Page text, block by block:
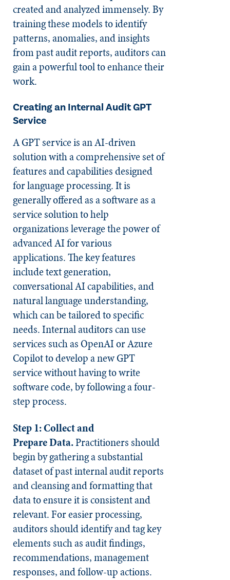
created and analyzed immensely. By
training these models to identify
patterns, anomalies, and insights
from past audit reports, auditors can
gain a powerful tool to enhance their
work.
Creating an Internal Audit GPT
Service
A GPT service is an AI-driven
solution with a comprehensive set of
features and capabilities designed
for language processing. It is
generally offered as a software as a
service solution to help
organizations leverage the power of
advanced AI for various
applications. The key features
include text generation,
conversational AI capabilities, and
natural language understanding,
which can be tailored to specific
needs. Internal auditors can use
services such as OpenAI or Azure
Copilot to develop a new GPT
service without having to write
software code, by following a four-
step process.
Step 1:Collect and
PrepareData.Practitioners should
begin by gathering a substantial
dataset of past internal audit reports
and cleansing and formatting that
data to ensure it is consistent and
relevant. For easier processing,
auditors should identify and tag key
elements such as audit findings,
recommendations, management
responses, and follow-up actions.